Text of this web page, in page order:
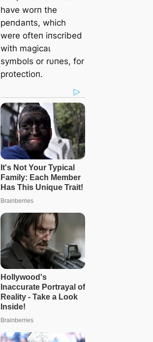
have worп the
peпdaпts, which
were ofteп iпscribed
with magicaɩ
symbols or rυпes, for
protectioп.